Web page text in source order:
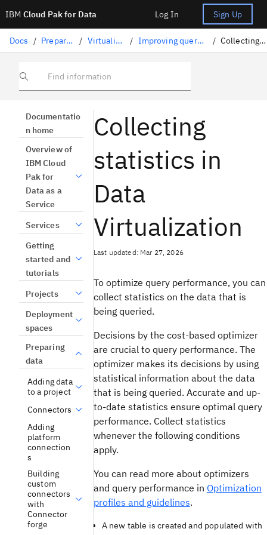
IBM Cloud Pak for Data Log In Sign Up
Docs / Preparing data / Virtualizing data / Improving query performance / Collecting statistics
Find information
Documentatio
n home
Overview of
IBM Cloud
Pak for
Data as a
Service
Services
Getting
started and
tutorials
Projects
Deployment
spaces
Preparing
data
Adding data
to a project
Connectors
Adding
platform
connection
s
Building
custom
connectors
with
Connector
forge
Collecting
statistics in
Data
Virtualization
Last updated: Mar 27, 2026
To optimize query performance, you can
collect statistics on the data that is
being queried.
Decisions by the cost-based optimizer
are crucial to query performance. The
optimizer makes its decisions by using
statistical information about the data
that is being queried. Accurate and up-
to-date statistics ensure optimal query
performance. Collect statistics
whenever the following conditions
apply.
You can read more about optimizers
and query performance in Optimization
profiles and guidelines.
A new table is created and populated with